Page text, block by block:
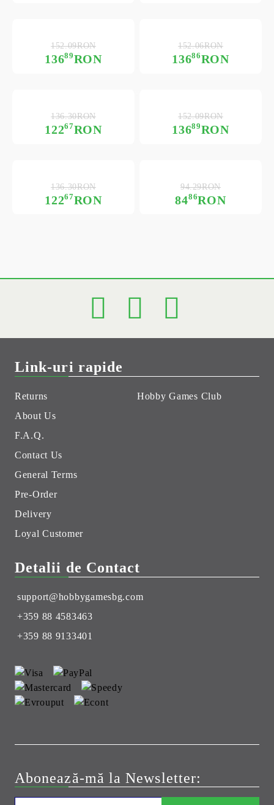
13689RON
152.09RON
13686RON
152.06RON
12267RON
136.30RON
13689RON
152.09RON
12267RON
136.30RON
8486RON
94.29RON
Link-uri rapide
Returns
About Us
F.A.Q.
Contact Us
General Terms
Pre-Order
Delivery
Loyal Customer
Hobby Games Club
Detalii de Contact
support@hobbygamesbg.com
+359 88 4583463
+359 88 9133401
Abonează-mă la Newsletter: